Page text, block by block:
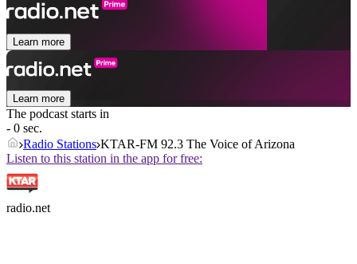
Learn more
Learn more
The podcast starts in
- 0 sec.
Radio Stations KTAR-FM 92.3 The Voice of Arizona
Listen to this station in the app for free:
radio.net